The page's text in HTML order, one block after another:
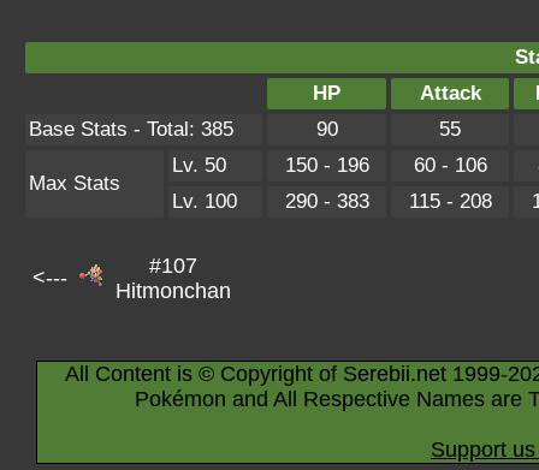
HP
Attack
Base Stats - Total: 385
90 55
Max Stats
Lv. 50 150 - 196 60 - 106
Lv. 100
290 - 383 115 - 208
<---
#107
Hitmonchan
All Content is © Copyright of Serebii.net 1999-
Pokémon and All Respective Names are
Support